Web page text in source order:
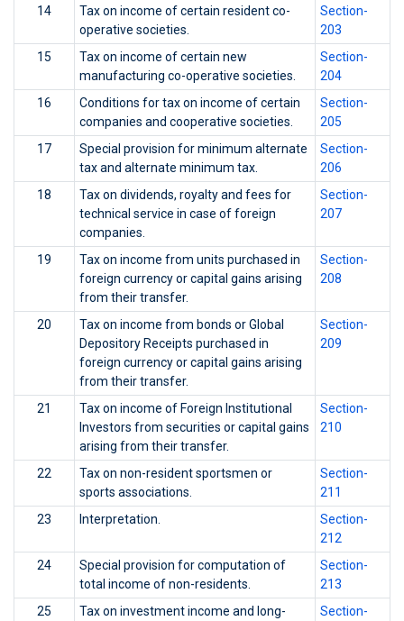
14
Tax on income of certain resident co-
operative societies.
Section-
203
15
Tax on income of certain new
manufacturing co-operative societies.
Section-
204
16
Conditions for tax on income of certain
companies and cooperative societies.
Section-
205
17
Special provision for minimum alternate
tax and alternate minimum tax.
Section-
206
18
Tax on dividends, royalty and fees for
technical service in case of foreign
companies.
Section-
207
19
Tax on income from units purchased in
foreign currency or capital gains arising
from their transfer.
Section-
208
20
Tax on income from bonds or Global
Depository Receipts purchased in
foreign currency or capital gains arising
from their transfer.
Section-
209
21
Tax on income of Foreign Institutional
Investors from securities or capital gains
arising from their transfer.
Section-
210
22
Tax on non-resident sportsmen or
sports associations.
Section-
211
23
Interpretation.
Section-
212
24
Special provision for computation of
total income of non-residents.
Section-
213
25
Tax on investment income and long- Section-